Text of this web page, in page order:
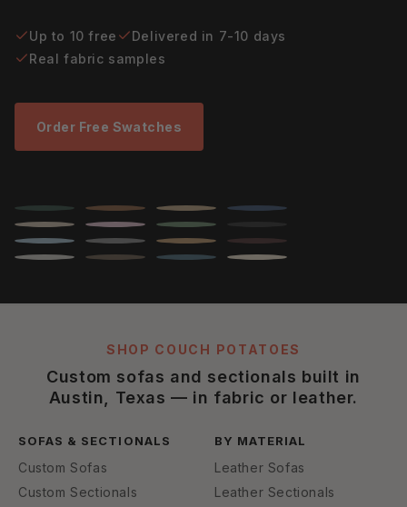
Up to 10 free
Delivered in 7-10 days
Real fabric samples
Order Free Swatches
SHOP COUCH POTATOES
Custom sofas and sectionals built in
Austin, Texas — in fabric or leather.
SOFAS & SECTIONALS
Custom Sofas
Custom Sectionals
BY MATERIAL
Leather Sofas
Leather Sectionals